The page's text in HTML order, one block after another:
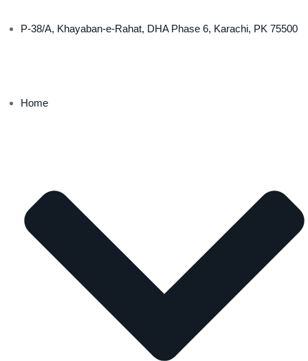
P-38/A, Khayaban-e-Rahat, DHA Phase 6, Karachi, PK 75500
Home